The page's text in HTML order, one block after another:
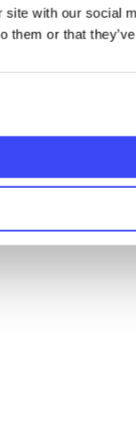
with our social
them or that